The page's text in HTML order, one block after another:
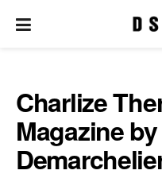
Charlize
Magazine